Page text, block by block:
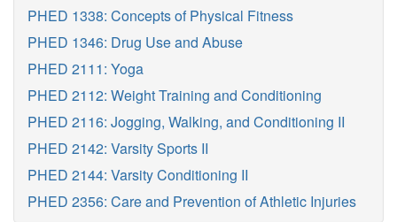
PHED 1338: Concepts of Physical Fitness
PHED 1346: Drug Use and Abuse
PHED 2111: Yoga
PHED 2112: Weight Training and Conditioning
PHED 2116: Jogging, Walking, and Conditioning II
PHED 2142: Varsity Sports II
PHED 2144: Varsity Conditioning II
PHED 2356: Care and Prevention of Athletic Injuries